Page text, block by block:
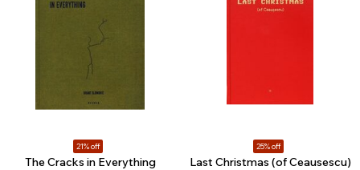
21% off
The Cracks in Everything
25% off
Last Christmas (of Ceausescu)